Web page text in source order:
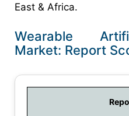
East & Africa.
Wearable
Market: Report